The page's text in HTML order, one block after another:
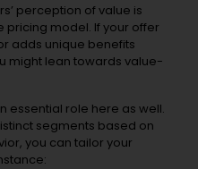
perception of value is
pricing model. If your offer
adds unique benefits
might lean towards value-
essential role here as well.
segments based on
you can tailor your